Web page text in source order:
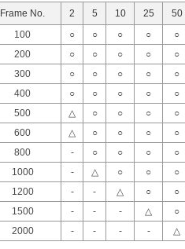
Frame No. 2 5 10 25
50
100
○ ○ ○ ○
○
200
○ ○ ○ ○
○
300
○ ○ ○ ○
○
400
○ ○ ○ ○
○
500
△ ○ ○ ○
○
600
△ ○ ○ ○
○
800
- ○ ○ ○
○
1000
- △ ○ ○
○
1200
- - △ ○
○
1500
- - - △
○
2000
- - - - △